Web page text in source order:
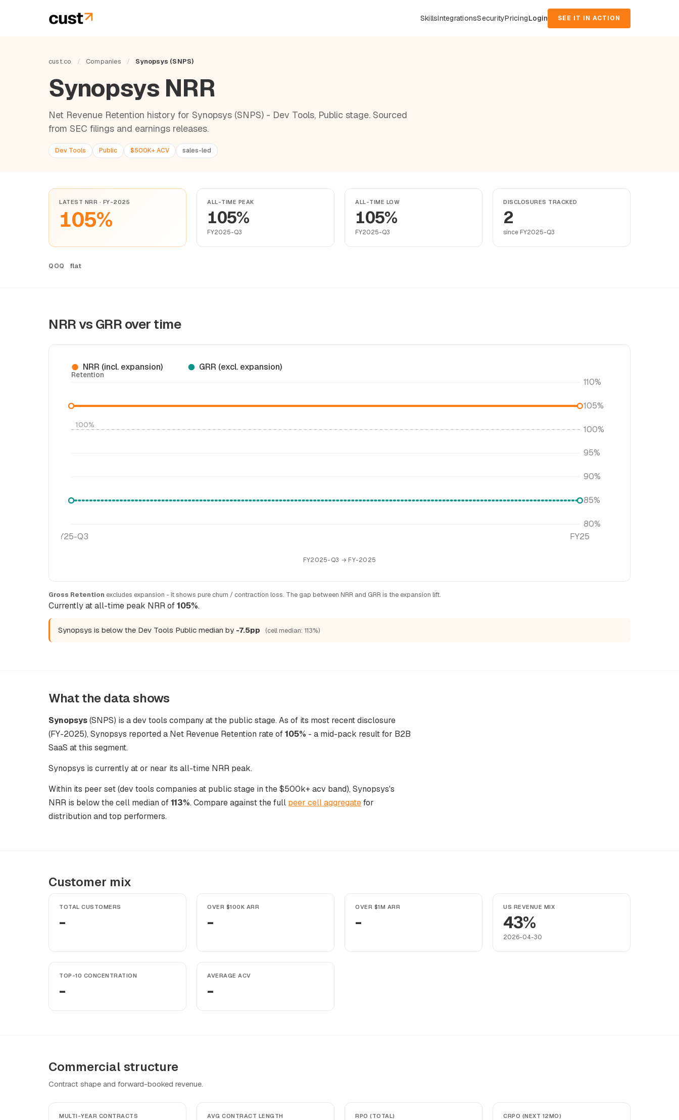
SkillsIntegrationsSecurityPricingLogin SEE IT IN ACTION
cust.co / Companies / Synopsys (SNPS)
Synopsys NRR
Net Revenue Retention history for Synopsys (SNPS) - Dev Tools, Public stage. Sourced
from SEC filings and earnings releases.
Dev Tools Public $500K+ ACV sales-led
LATEST NRR · FY-2025
105%
ALL-TIME PEAK
105%
FY2025-Q3
ALL-TIME LOW
105%
FY2025-Q3
DISCLOSURES TRACKED
2
since FY2025-Q3
QOQ flat
NRR vs GRR over time
80%
85%
90%
95%
100%
105%
110%
100%
FY25-Q3 FY25
Retention
NRR (incl. expansion) GRR (excl. expansion)
FY2025-Q3 → FY-2025
Gross Retention excludes expansion - it shows pure churn / contraction loss. The gap between NRR and GRR is the expansion lift.
Currently at all-time peak NRR of105%.
Synopsys is below the Dev Tools Public median by -7.5pp (cell median: 113%)
What the data shows
Synopsys(SNPS) is a dev tools company at the public stage. As of its most recent disclosure
(FY-2025), Synopsys reported a Net Revenue Retention rate of105% - a mid-pack result for B2B
SaaS at this segment.
Synopsys is currently at or near its all-time NRR peak.
Within its peer set (dev tools companies at public stage in the $500k+ acv band), Synopsys's
NRR is below the cell median of113%. Compare against the full peer cell aggregatefor
distribution and top performers.
Customer mix
TOTAL CUSTOMERS
-
OVER $100K ARR
-
OVER $1M ARR
-
US REVENUE MIX
43%
2026-04-30
TOP-10 CONCENTRATION
-
AVERAGE ACV
-
Commercial structure
Contract shape and forward-booked revenue.
MULTI-YEAR CONTRACTS AVG CONTRACT LENGTH RPO (TOTAL) CRPO (NEXT 12MO)